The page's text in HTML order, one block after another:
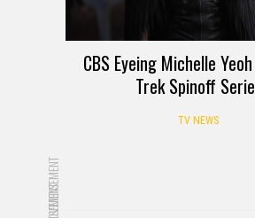
CBS Eyeing Michelle
Trek Spinoff
TV NEWS
ADVERTISEMENT